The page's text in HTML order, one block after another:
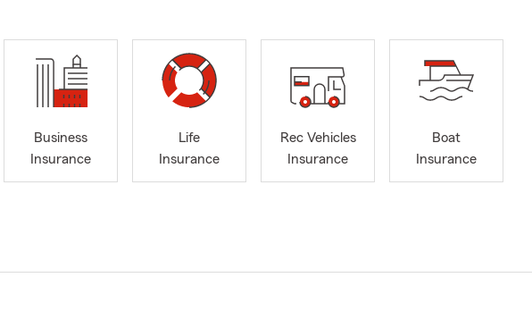
Business
Insurance
Life
Insurance
Rec Vehicles
Insurance
Boat
Insurance